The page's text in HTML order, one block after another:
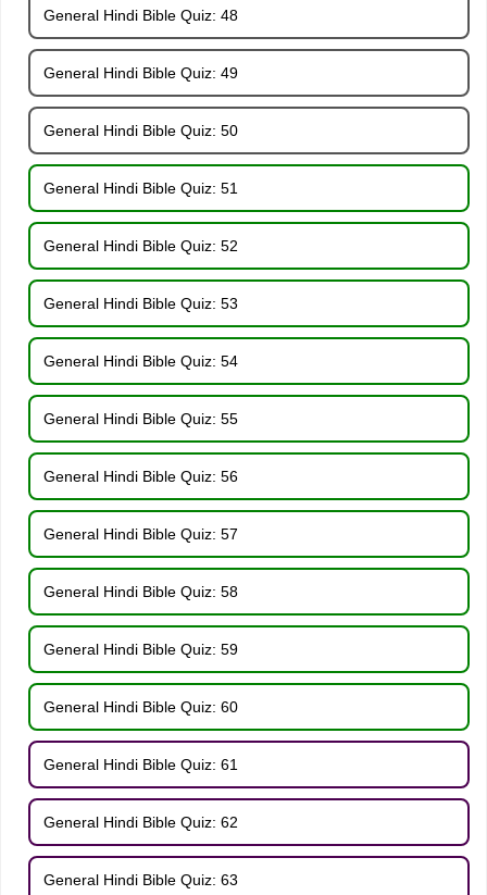
General Hindi Bible Quiz: 48
General Hindi Bible Quiz: 49
General Hindi Bible Quiz: 50
General Hindi Bible Quiz: 51
General Hindi Bible Quiz: 52
General Hindi Bible Quiz: 53
General Hindi Bible Quiz: 54
General Hindi Bible Quiz: 55
General Hindi Bible Quiz: 56
General Hindi Bible Quiz: 57
General Hindi Bible Quiz: 58
General Hindi Bible Quiz: 59
General Hindi Bible Quiz: 60
General Hindi Bible Quiz: 61
General Hindi Bible Quiz: 62
General Hindi Bible Quiz: 63